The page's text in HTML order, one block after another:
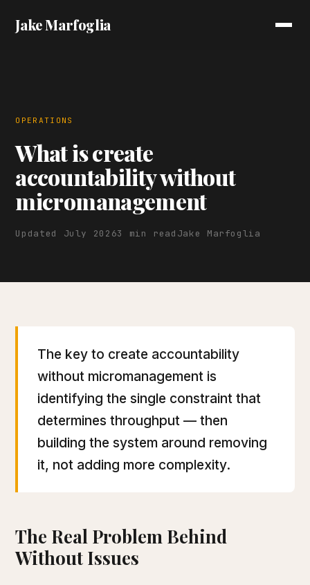
Jake Marfoglia
OPERATIONS
What is create
accountability without
micromanagement
Updated July 20263 min read Jake Marfoglia
The key to create accountability
without micromanagement is
identifying the single constraint that
determines throughput — then
building the system around removing
it, not adding more complexity.
The Real Problem Behind
Without Issues